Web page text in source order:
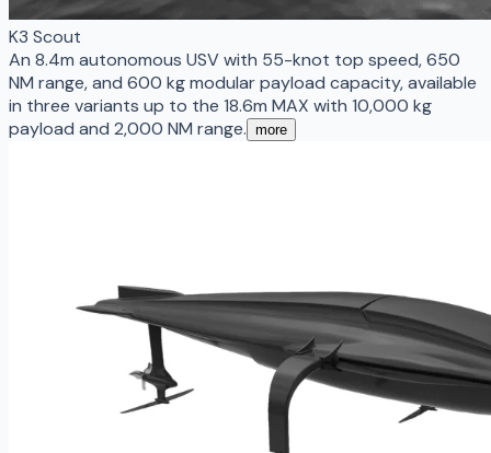
K3 Scout
An 8.4m autonomous USV with 55-knot top speed, 650
NM range, and 600 kg modular payload capacity, available
in three variants up to the 18.6m MAX with 10,000 kg
payload and 2,000 NM range. more